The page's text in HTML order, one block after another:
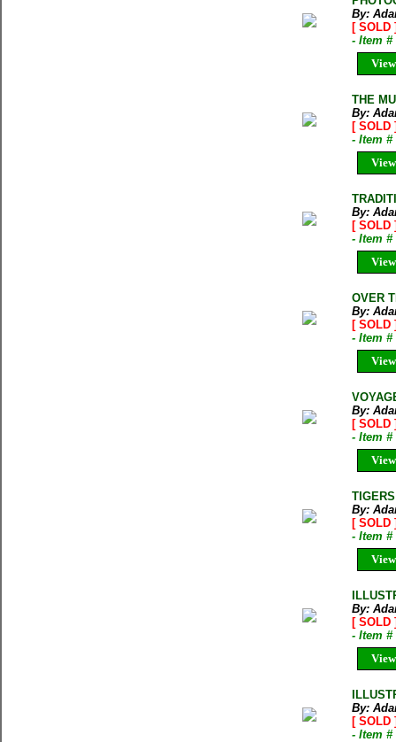
By:
[ SOLD
- Item #
THE
By:
[ SOLD
- Item #
By:
[ SOLD
- Item #
OVER
By:
[ SOLD
- Item #
By:
[ SOLD
- Item #
By:
[ SOLD
- Item #
By:
[ SOLD
- Item #
By:
[ SOLD
- Item #